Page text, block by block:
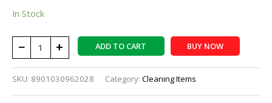
In Stock
− + ADD TO CART BUY NOW
SKU: 8901030962028 Category: Cleaning Items